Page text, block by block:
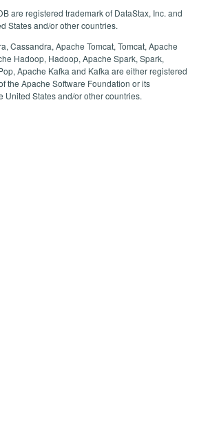
are registered trademark of DataStax, Inc. and
States and/or other countries.
Cassandra, Apache Tomcat, Tomcat, Apache
Hadoop, Hadoop, Apache Spark, Spark,
Apache Kafka and Kafka are either registered
the Apache Software Foundation or its
United States and/or other countries.